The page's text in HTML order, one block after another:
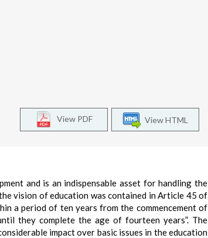
View HTML
View PDF
and is an indispensable asset for handling the
vision of education was contained in Article 45 of
a period of ten years from the commencement of
they complete the age of fourteen years”. The
impact over basic issues in the education